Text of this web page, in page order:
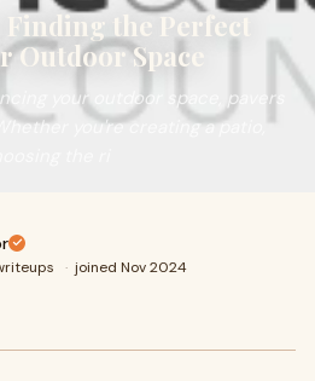
Finding the Perfect
Outdoor Space
your outdoor space, pavers
you're creating a patio,
· joined Nov 2024